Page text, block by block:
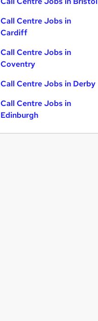
Call Centre Jobs in
Cardiff
Call Centre Jobs in
Coventry
Call Centre Jobs in Derby
Call Centre Jobs in
Edinburgh